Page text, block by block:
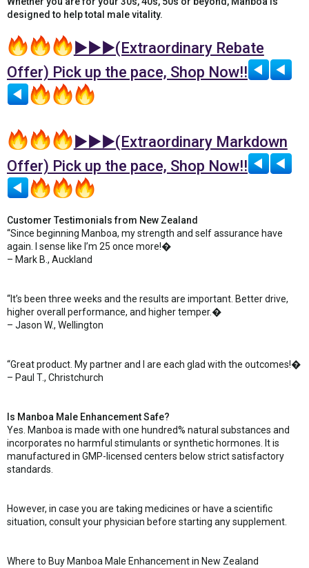
designed to help total male vitality.
►►►(Extraordinary Rebate
Offer) Pick up the pace, Shop Now!!
►►►(Extraordinary Markdown
Offer) Pick up the pace, Shop Now!!
Customer Testimonials from New Zealand
“Since beginning Manboa, my strength and self assurance have
again. I sense like I’m 25 once more!�
– Mark B., Auckland
“It’s been three weeks and the results are important. Better drive,
higher overall performance, and higher temper.�
– Jason W., Wellington
“Great product. My partner and I are each glad with the outcomes!�
– Paul T., Christchurch
Is Manboa Male Enhancement Safe?
Yes. Manboa is made with one hundred% natural substances and
incorporates no harmful stimulants or synthetic hormones. It is
manufactured in GMP-licensed centers below strict satisfactory
standards.
However, in case you are taking medicines or have a scientific
situation, consult your physician before starting any supplement.
Where to Buy Manboa Male Enhancement in New Zealand